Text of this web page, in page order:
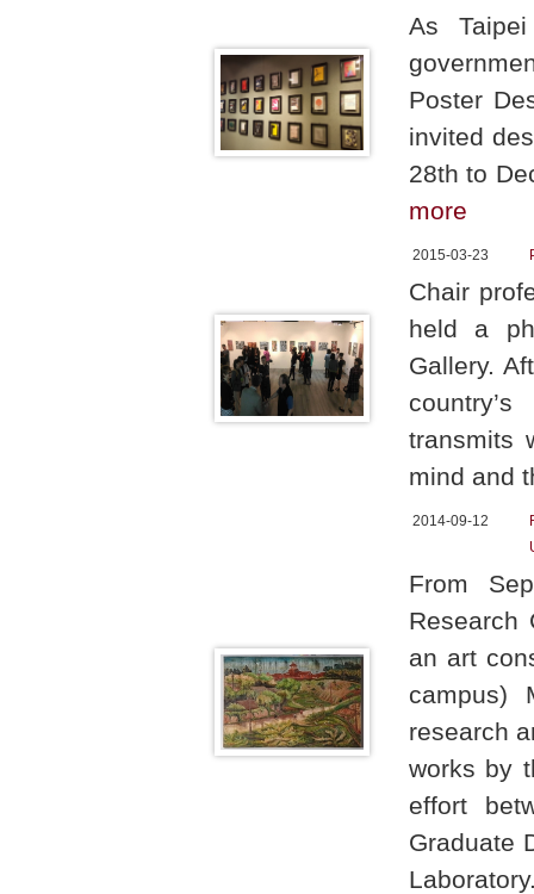
As
Poster
invited
28th to
more
2015-03-23
Chair
held a
Gallery.
transmits
mind and
2014-09-12
From
Research
an art
campus)
research
works by
effort
Graduate